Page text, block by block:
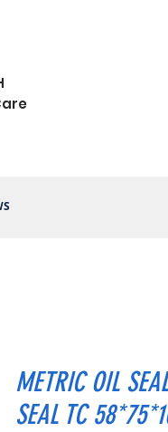
METRIC OIL
SEAL TC